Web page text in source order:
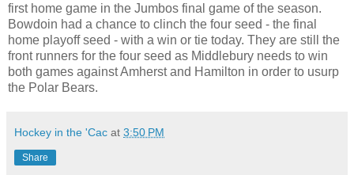
first home game in the Jumbos final game of the season.
Bowdoin had a chance to clinch the four seed - the final
home playoff seed - with a win or tie today. They are still the
front runners for the four seed as Middlebury needs to win
both games against Amherst and Hamilton in order to usurp
the Polar Bears.
Hockey in the 'Cac at 3:50 PM
Share